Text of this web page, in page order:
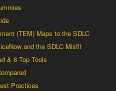
(TEM) Maps to the SDLC
and the SDLC Misfit
& 8 Top Tools
Practices